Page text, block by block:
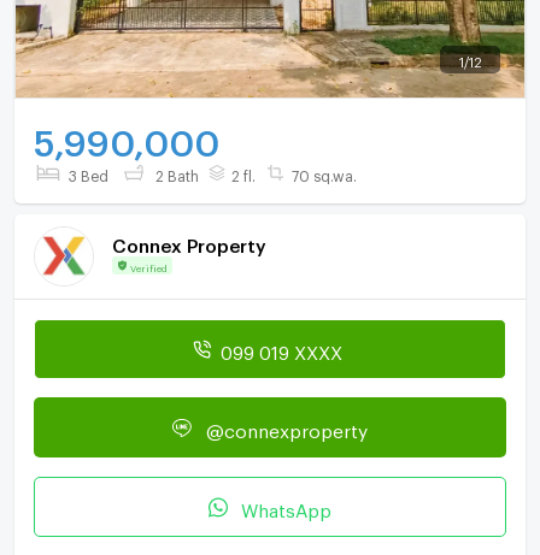
1 /12
5,990,000
3 Bed 2 Bath 2 fl. 70 sq.wa.
Connex Property
Verified
099 019 XXXX
@connexproperty
WhatsApp